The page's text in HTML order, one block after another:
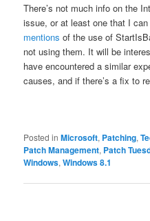
There’s not much info on the
issue, or at least one that I
mentions of the use of
not using them. It will be
have encountered a similar
causes, and if there’s a fix to
Posted in Microsoft, Patching,
Patch Management, Patch
Windows,Windows 8.1